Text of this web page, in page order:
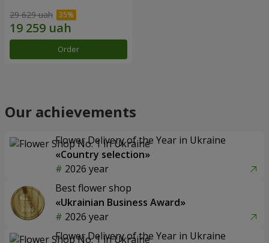
29 629 uah
Order
Our achievements
Flower Delivery of the Year in Ukraine
«Country selection»
2026 year
Best flower shop
«Ukrainian Business Award»
2026 year
Flower Delivery of the Year in Ukraine